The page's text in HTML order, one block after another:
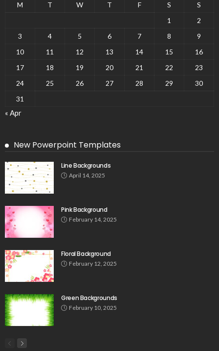
M T W T F S
S
1
2
3
4 5 6 7 8
9
10
11 12 13 14 15
16
17
18 19 20 21 22
23
24
25 26 27 28 29
30
31
« Apr
New Powerpoint Templates
Line Backgrounds
April 14, 2025
Pink Background
February 14, 2025
Floral Background
February 12, 2025
Green Backgrounds
February 10, 2025